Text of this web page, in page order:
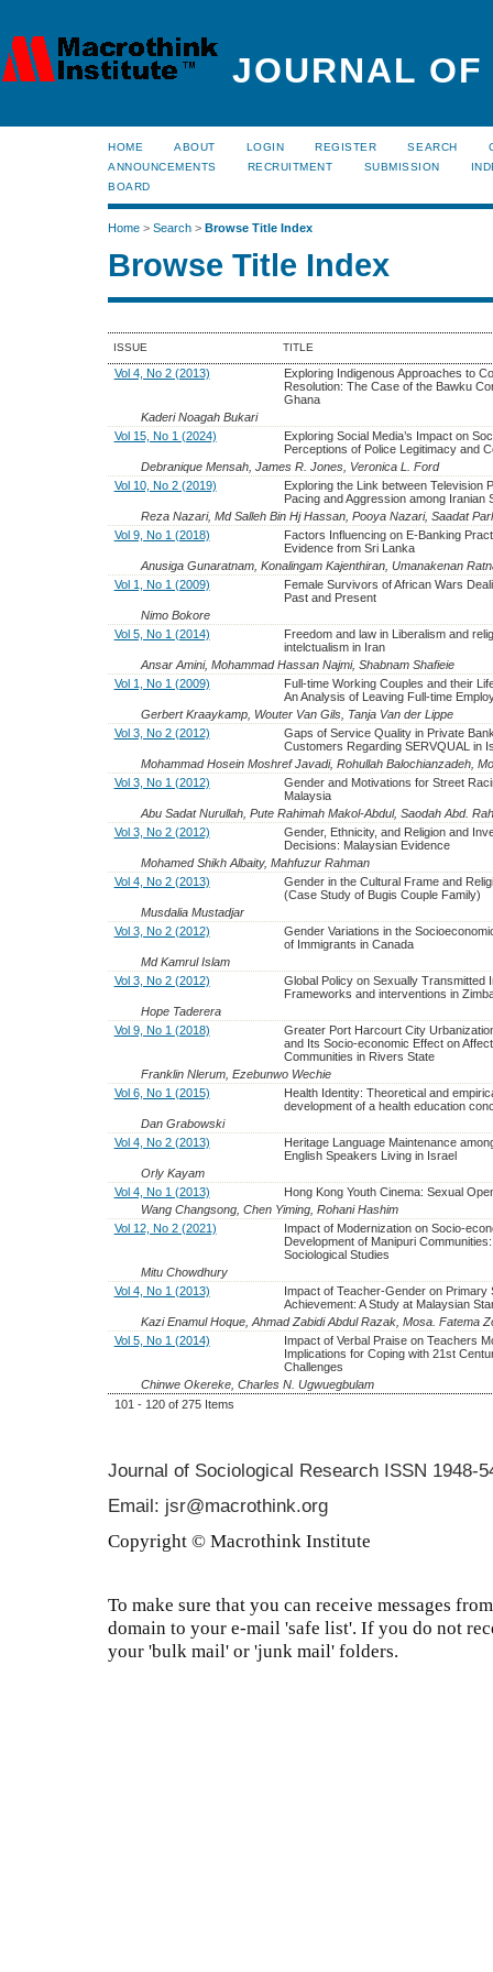
JOURNAL
HOME ABOUT LOGIN REGISTER SEARCH
ANNOUNCEMENTS
RECRUITMENT SUBMISSION
BOARD
Home > Search > Browse Title Index
Browse Title Index
ISSUE TITLE
Vol 4, No 2 (2013)
Exploring Indigenous Approaches to
Resolution: The Case of the Bawku
Ghana
Kaderi Noagah Bukari
Vol 15, No 1 (2024)
Exploring Social Media’s Impact on
Perceptions of Police Legitimacy and
Debranique Mensah, James R. Jones, Veronica L. Ford
Vol 10, No 2 (2019)
Exploring the Link between Television
Pacing and Aggression among Iranian
Reza Nazari, Md Salleh Bin Hj Hassan, Pooya Nazari, Saadat
Vol 9, No 1 (2018)
Factors Influencing on E-Banking
Evidence from Sri Lanka
Anusiga Gunaratnam, Konalingam Kajenthiran, Umanakenan
Vol 1, No 1 (2009)
Female Survivors of African Wars
Past and Present
Nimo Bokore
Vol 5, No 1 (2014)
Freedom and law in Liberalism and
intelctualism in Iran
Ansar Amini, Mohammad Hassan Najmi, Shabnam Shafieie
Vol 1, No 1 (2009)
Full-time Working Couples and their
An Analysis of Leaving Full-time
Gerbert Kraaykamp, Wouter Van Gils, Tanja Van der Lippe
Vol 3, No 2 (2012)
Gaps of Service Quality in Private
Customers Regarding SERVQUAL in
Mohammad Hosein Moshref Javadi, Rohullah Balochianzadeh,
Vol 3, No 1 (2012)
Gender and Motivations for Street
Malaysia
Abu Sadat Nurullah, Pute Rahimah Makol-Abdul, Saodah Abd.
Vol 3, No 2 (2012)
Gender, Ethnicity, and Religion and
Decisions: Malaysian Evidence
Mohamed Shikh Albaity, Mahfuzur Rahman
Vol 4, No 2 (2013)
Gender in the Cultural Frame and
(Case Study of Bugis Couple Family)
Musdalia Mustadjar
Vol 3, No 2 (2012)
Gender Variations in the
of Immigrants in Canada
Md Kamrul Islam
Vol 3, No 2 (2012)
Global Policy on Sexually Transmitted
Frameworks and interventions in
Hope Taderera
Vol 9, No 1 (2018)
Greater Port Harcourt City
and Its Socio-economic Effect on
Communities in Rivers State
Franklin Nlerum, Ezebunwo Wechie
Vol 6, No 1 (2015)
Health Identity: Theoretical and
development of a health education
Dan Grabowski
Vol 4, No 2 (2013)
Heritage Language Maintenance
English Speakers Living in Israel
Orly Kayam
Vol 4, No 1 (2013)
Hong Kong Youth Cinema: Sexual
Wang Changsong, Chen Yiming, Rohani Hashim
Vol 12, No 2 (2021)
Impact of Modernization on Socio-
Development of Manipuri Communities:
Sociological Studies
Mitu Chowdhury
Vol 4, No 1 (2013)
Impact of Teacher-Gender on Primary
Achievement: A Study at Malaysian
Kazi Enamul Hoque, Ahmad Zabidi Abdul Razak, Mosa. Fatema
Vol 5, No 1 (2014)
Impact of Verbal Praise on Teachers
Implications for Coping with 21st
Challenges
Chinwe Okereke, Charles N. Ugwuegbulam
101 - 120 of 275 Items
Journal of Sociological Research ISSN 1948-
Email: jsr@macrothink.org
Copyright © Macrothink Institute
To make sure that you can receive messages
domain to your e-mail 'safe list'. If you do not
your 'bulk mail' or 'junk mail' folders.